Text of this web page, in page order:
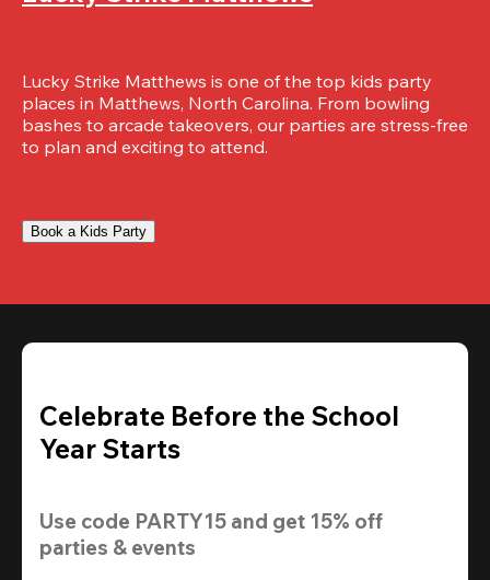
Lucky Strike Matthews is one of the top kids party
places in Matthews, North Carolina. From bowling
bashes to arcade takeovers, our parties are stress-free
to plan and exciting to attend.
Book a Kids Party
Celebrate Before the School
Year Starts
Use code PARTY15 and get
parties & events